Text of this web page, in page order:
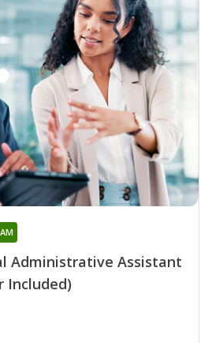
Administrative Assistant
Included)